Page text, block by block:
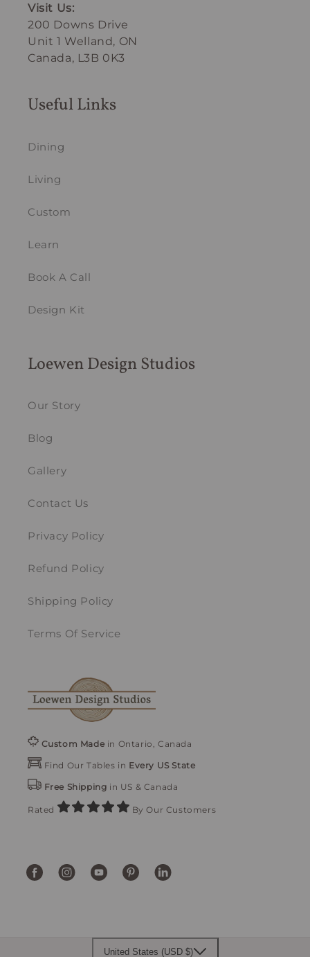
Visit Us:
200 Downs Drive
Unit 1 Welland, ON
Canada, L3B 0K3
Useful Links
Dining
Living
Custom
Learn
Book A Call
Design Kit
Loewen Design Studios
Our Story
Blog
Gallery
Contact Us
Privacy Policy
Refund Policy
Shipping Policy
Terms Of Service
Custom Made in Ontario, Canada
Find Our Tables in Every US State
Free Shipping in US & Canada
Rated By Our Customers
FacebookInstagramYouTubePinterestTranslation
United States (USD $)